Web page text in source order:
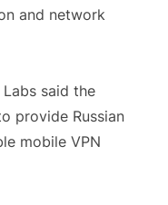
and network
said the
provide Russian
mobile VPN